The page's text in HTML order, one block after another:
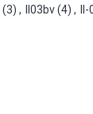
(3) , ll03bv(4) ,